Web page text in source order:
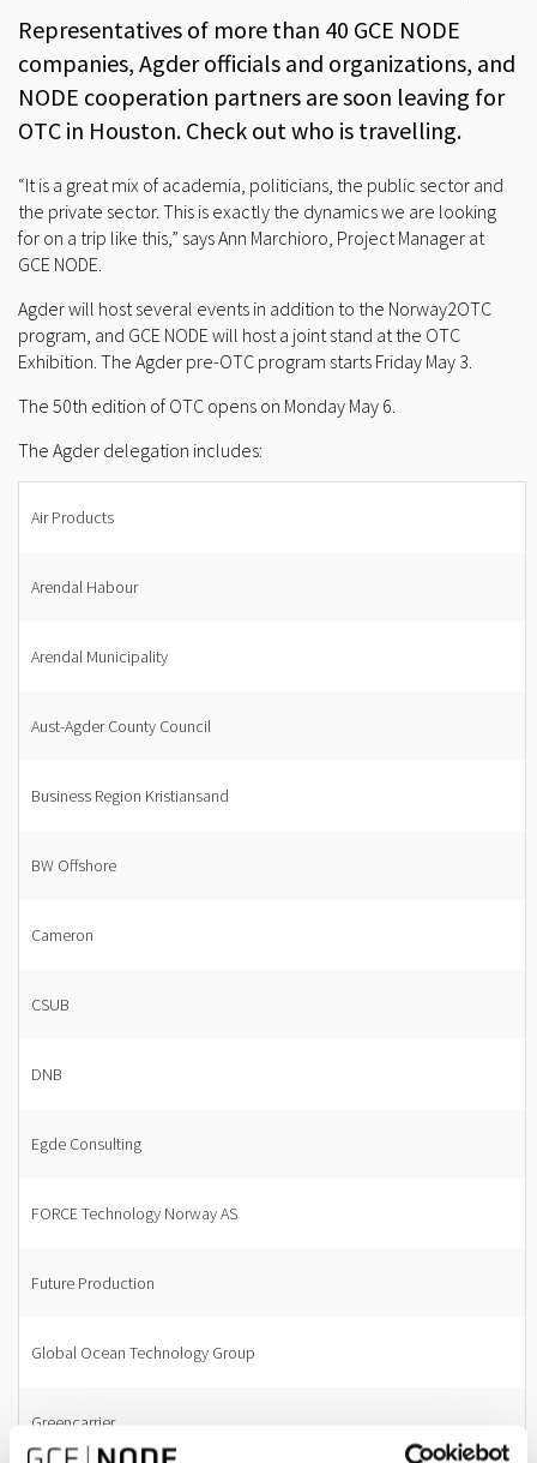
Representatives of more than 40 GCE NODE
companies, Agder officials and organizations, and
NODE cooperation partners are soon leaving for
OTC in Houston. Check out who is travelling.
“It is a great mix of academia, politicians, the public sector and
the private sector. This is exactly the dynamics we are looking
for on a trip like this,” says Ann Marchioro, Project Manager at
GCE NODE.
Agder will host several events in addition to the Norway2OTC
program, and GCE NODE will host a joint stand at the OTC
Exhibition. The Agder pre-OTC program starts Friday May 3.
The 50th edition of OTC opens on Monday May 6.
The Agder delegation includes:
Air Products
Arendal Habour
Arendal Municipality
Aust-Agder County Council
Business Region Kristiansand
BW Offshore
Cameron
CSUB
DNB
Egde Consulting
FORCE Technology Norway AS
Future Production
Global Ocean Technology Group
Greencarrier